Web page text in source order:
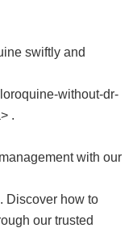
swiftly and
without-dr-
.
with our
Discover how to
our trusted